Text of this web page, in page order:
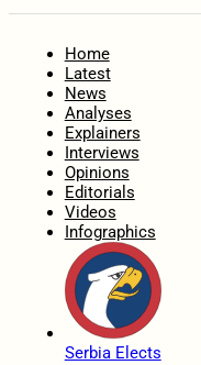
Home
Latest
News
Analyses
Explainers
Interviews
Opinions
Editorials
Videos
Infographics
Serbia Elects